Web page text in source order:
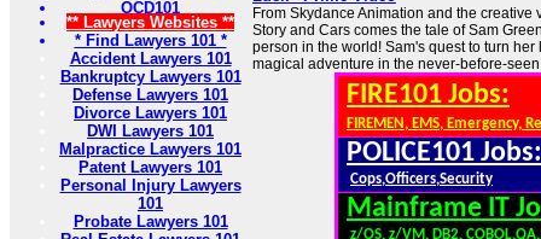
OCD101
** Lawyers Websites **
* Find Lawyers 101 *
Accident Lawyers 101
Bankruptcy Lawyers 101
Defense Lawyers 101
Divorce Lawyers 101
DWI Lawyers 101
Malpractice Lawyers 101
Patent Lawyers 101
Personal Injury Lawyers
101
Probate Lawyers 101
From Skydance Animation and the creative
Story and Cars comes the tale of Sam
person in the world! Sam's quest to turn
magical adventure in the never-before-
FIRE101 Jobs:
FIREMEN, EMS, Emergency,
POLICE101 Jobs:
Cops,Officers,Security
Mainframe IT
z/OS, z/VM, DB2,